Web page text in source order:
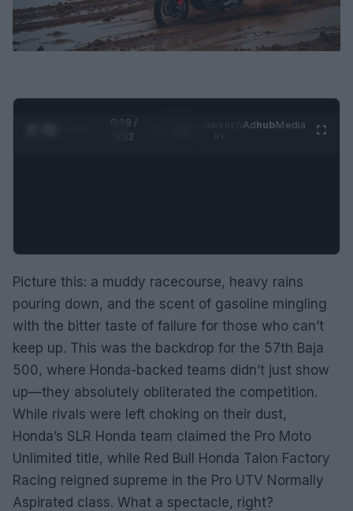
0:29 /
0:52
AdhubMedia
Picture this: a muddy racecourse, heavy rains
pouring down, and the scent of gasoline mingling
with the bitter taste of failure for those who can’t
keep up. This was the backdrop for the 57th Baja
500, where Honda-backed teams didn’t just show
up—they absolutely obliterated the competition.
While rivals were left choking on their dust,
Honda’s SLR Honda team claimed the Pro Moto
Unlimited title, while Red Bull Honda Talon Factory
Racing reigned supreme in the Pro UTV Normally
Aspirated class. What a spectacle, right?